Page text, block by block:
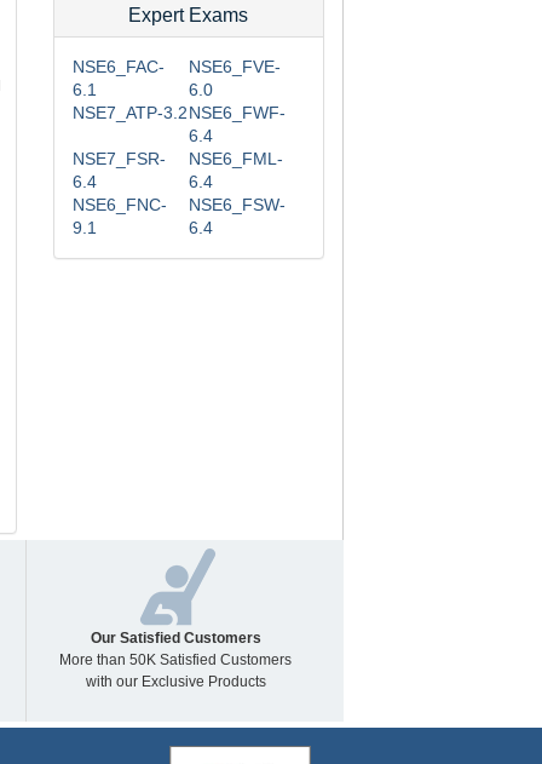
Expert Exams
NSE6_FAC-
6.1
NSE6_FVE-
6.0
NSE7_ATP-3.2NSE6_FWF-
6.4
NSE7_FSR-
6.4
NSE6_FML-
6.4
NSE6_FNC-
9.1
NSE6_FSW-
6.4
Our Satisfied Customers
More than 50K Satisfied Customers
with our Exclusive Products